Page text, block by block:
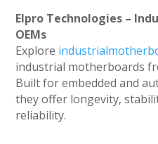
Elpro Technologies –
OEMs
Explore
industrial motherboards
Built for embedded and
they offer longevity,
reliability.